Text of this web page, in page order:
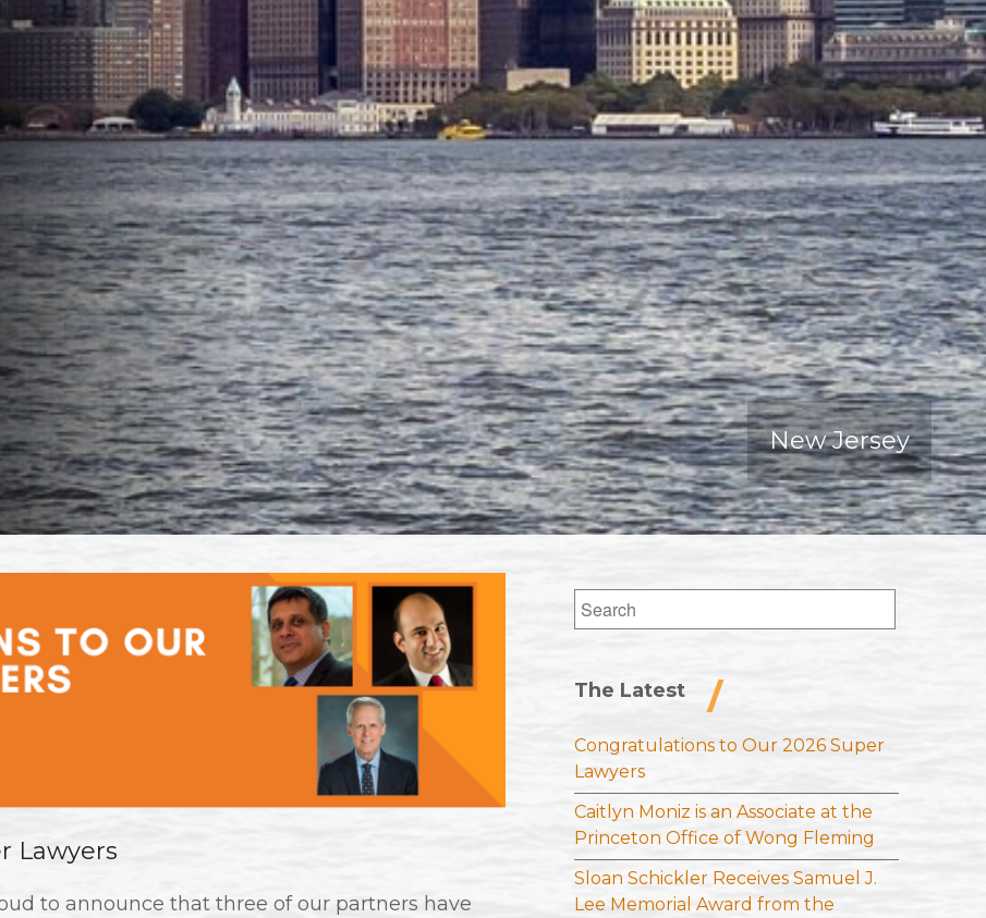
New Jersey
Lawyers
to announce that three of our partners have
Search
for:
The Latest
Congratulations to Our 2026 Super
Lawyers
Caitlyn Moniz is an Associate at the
Princeton Office of Wong Fleming
Sloan Schickler Receives Samuel J.
Lee Memorial Award from the